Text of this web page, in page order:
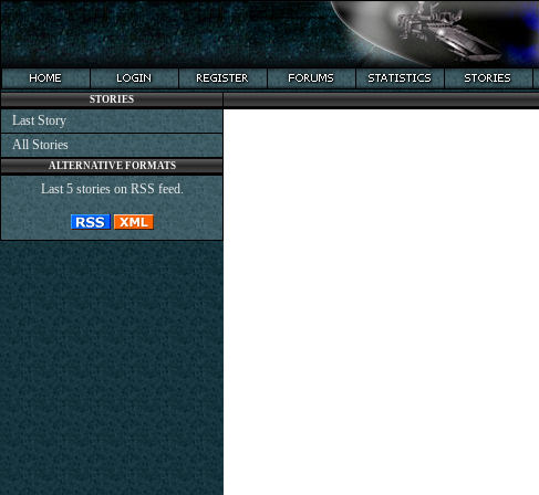
STORIES
Last Story
All Stories
ALTERNATIVE FORMATS
Last 5 stories on RSS feed.